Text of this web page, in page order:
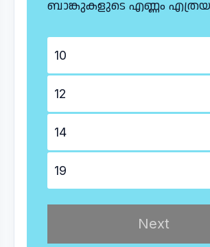
ബാങ്കുകളുടെ എണ്ണം
10
12
14
19